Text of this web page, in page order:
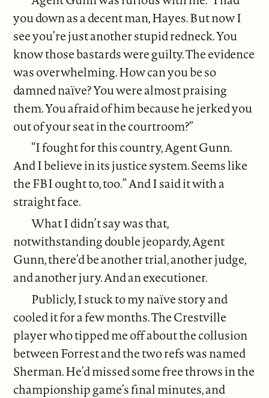
you down as a decent man, Hayes. But now I
see you’re just another stupid redneck. You
know those bastards were guilty. The evidence
was overwhelming. How can you be so
damned naïve? You were almost praising
them. You afraid of him because he jerked you
out of your seat in the courtroom?”
“I fought for this country, Agent Gunn.
And I believe in its justice system. Seems like
the FBI ought to, too.” And I said it with a
straight face.
What I didn’t say was that,
notwithstanding double jeopardy, Agent
Gunn, there’d be another trial, another judge,
and another jury. And an executioner.
Publicly, I stuck to my naïve story and
cooled it for a few months. The Crestville
player who tipped me off about the collusion
between Forrest and the two refs was named
Sherman. He’d missed some free throws in the
championship game’s final minutes, and